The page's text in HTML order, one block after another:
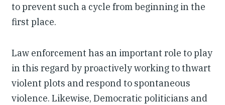
to prevent such a cycle from beginning in the
first place.
Law enforcement has an important role to play
in this regard by proactively working to thwart
violent plots and respond to spontaneous
violence. Likewise, Democratic politicians and